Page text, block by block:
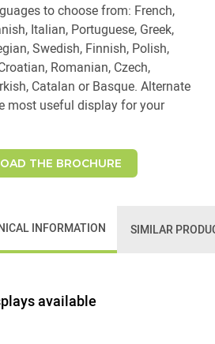
to choose from: French,
Italian, Portuguese, Greek,
Swedish, Finnish, Polish,
Romanian, Czech,
Catalan or Basque. Alternate
most useful display for your
THE BROCHURE
INFORMATION SIMILAR
available